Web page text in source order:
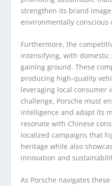
strengthen its brand
environmentally conscious
Furthermore, the
intensifying, with
gaining ground. These
producing high-quality
leveraging local consumer
challenge, Porsche must
intelligence and adapt its
resonate with Chinese
localized campaigns that
heritage while also
innovation and
As Porsche navigates